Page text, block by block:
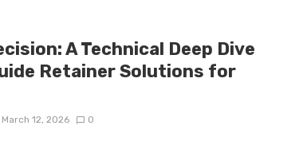
A Technical Deep Dive
Retainer Solutions for
March 12, 2026 0